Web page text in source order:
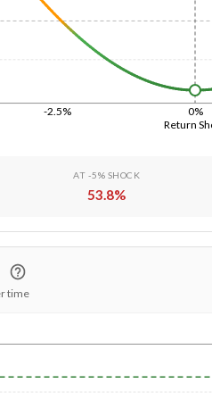
Return
-2.5% 0%
AT -5% SHOCK
53.8%
time